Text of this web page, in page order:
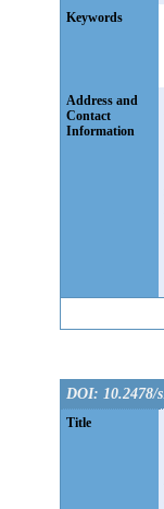
Keywords
Address and
Contact
Information
DOI: 10.2478/
Title